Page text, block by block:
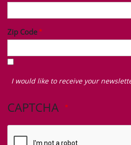
Zip Code
I
like
receive
I would like to receive your
CAPTCHA